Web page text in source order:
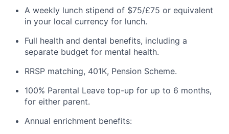
A weekly lunch stipend of $75/£75 or equivalent
in your local currency for lunch.
Full health and dental benefits, including a
separate budget for mental health.
RRSP matching, 401K, Pension Scheme.
100% Parental Leave top-up for up to 6 months,
for either parent.
Annual enrichment benefits: